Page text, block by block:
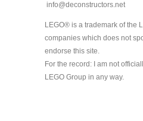
info@deconstructors.net
LEGO® is a trademark of the
companies which does not
endorse this site.
For the record: I am not
LEGO Group in any way.